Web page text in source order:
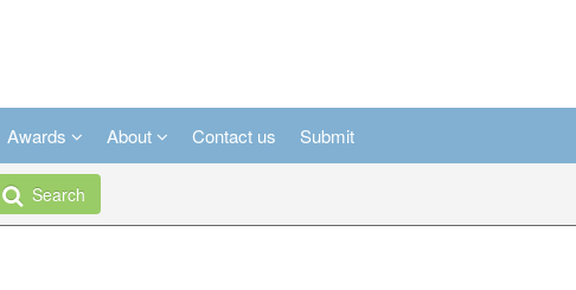
Awards About Contact us Submit
Search